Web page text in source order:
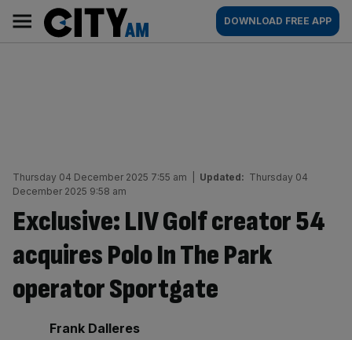
content
AM
Main
navigation
DOWNLOAD FREE APP
Thursday 04 December 2025 7:55 am Updated: Thursday 04
December 2025 9:58 am
Exclusive: LIV Golf creator 54
acquires Polo In The Park
operator Sportgate
By:
Frank Dalleres